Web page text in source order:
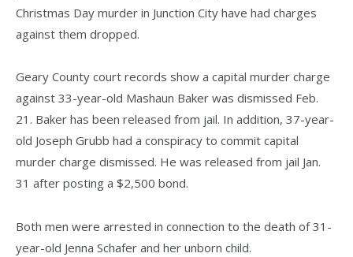
Christmas Day murder in Junction City have had charges
against them dropped.
Geary County court records show a capital murder charge
against 33-year-old Mashaun Baker was dismissed Feb.
21. Baker has been released from jail. In addition, 37-year-
old Joseph Grubb had a conspiracy to commit capital
murder charge dismissed. He was released from jail Jan.
31 after posting a $2,500 bond.
Both men were arrested in connection to the death of 31-
year-old Jenna Schafer and her unborn child.